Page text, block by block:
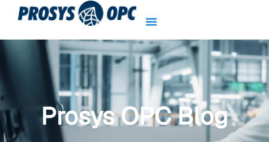
Skip
content
Prosys OPC Blog